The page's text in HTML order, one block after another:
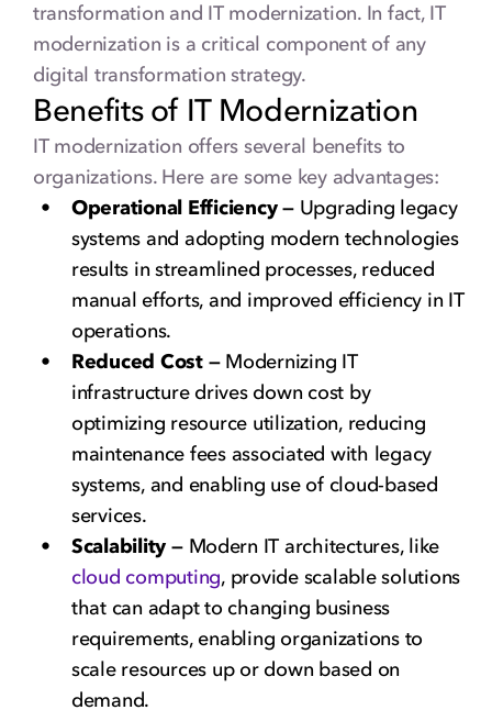
transformation and IT modernization. In fact, IT
modernization is a critical component of any
digital transformation strategy.
Benefits of IT Modernization
IT modernization offers several benefits to
organizations. Here are some key advantages:
Operational Efficiency — Upgrading legacy
systems and adopting modern technologies
results in streamlined processes, reduced
manual efforts, and improved efficiency in IT
operations.
Reduced Cost —Modernizing IT
infrastructure drives down cost by
optimizing resource utilization, reducing
maintenance fees associated with legacy
systems, and enabling use of cloud-based
services.
Scalability — Modern IT architectures, like
cloud computing, provide scalable solutions
that can adapt to changing business
requirements, enabling organizations to
scale resources up or down based on
demand.